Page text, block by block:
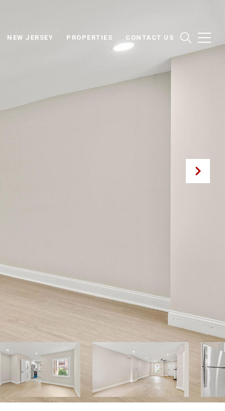
NEW JERSEY PROPERTIES CONTACT US